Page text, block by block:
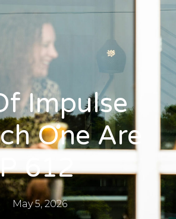
Impulse
One Are
612
May 5, 2026